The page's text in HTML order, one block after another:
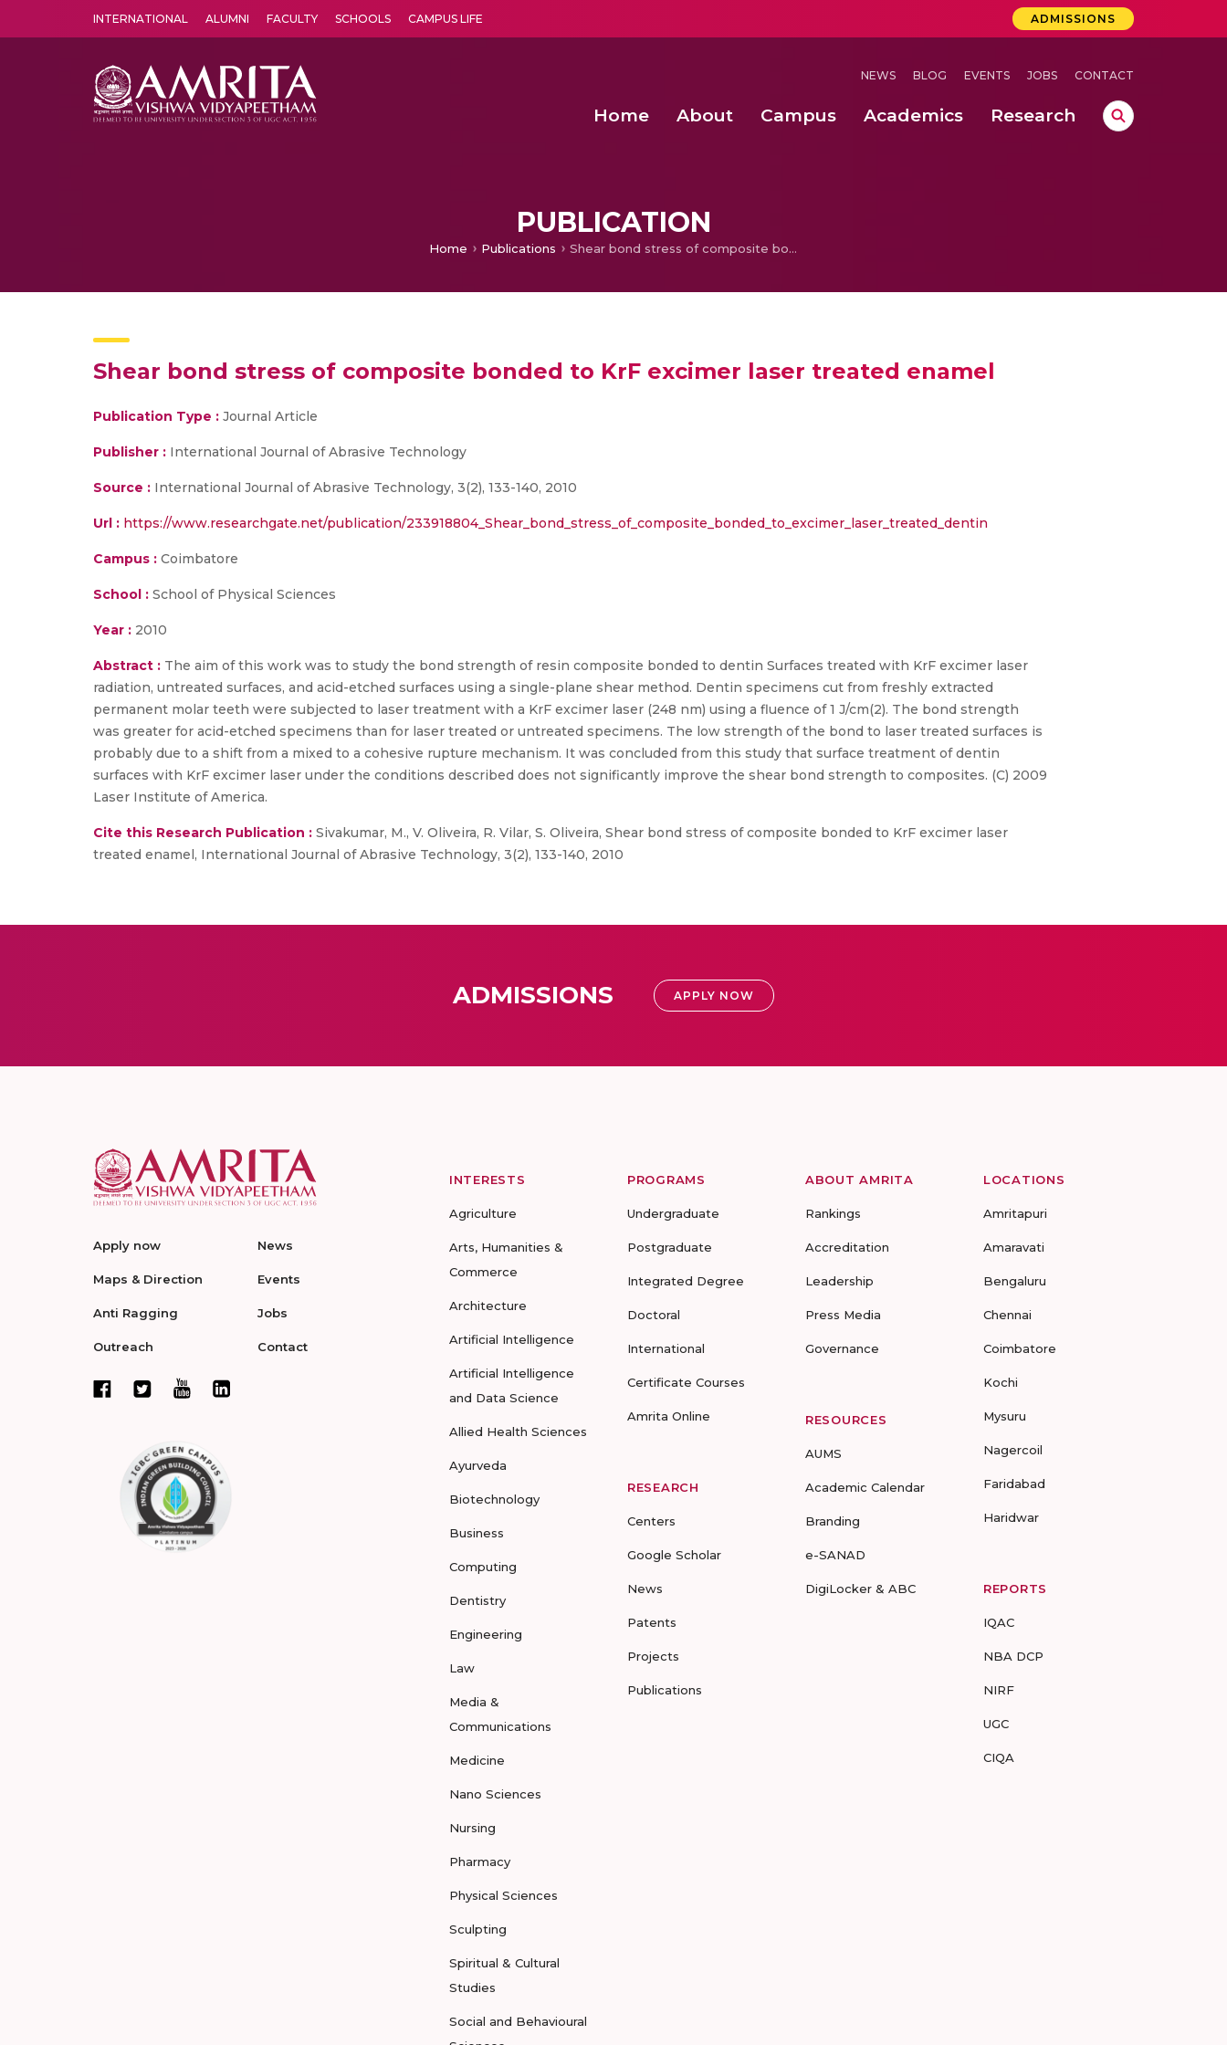
INTERNATIONAL ALUMNI FACULTY SCHOOLS CAMPUS LIFE ADMISSIONS
NEWS BLOG EVENTS JOBS CONTACT
Home About Campus Academics Research
PUBLICATION
Home Publications Shear bond stress of composite bonded to KrF excimer laser treated enamel
Shear bond stress of composite bonded to KrF excimer laser treated enamel
Publication Type : Journal Article
Publisher : International Journal of Abrasive Technology
Source : International Journal of Abrasive Technology, 3(2), 133-140, 2010
Url : https://www.researchgate.net/publication/233918804_Shear_bond_stress_of_composite_bonded_to_excimer_laser_treated_dentin
Campus : Coimbatore
School : School of Physical Sciences
Year : 2010
Abstract : The aim of this work was to study the bond strength of resin composite bonded to dentin Surfaces treated with KrF excimer laser
radiation, untreated surfaces, and acid-etched surfaces using a single-plane shear method. Dentin specimens cut from freshly extracted
permanent molar teeth were subjected to laser treatment with a KrF excimer laser (248 nm) using a fluence of 1 J/cm(2). The bond strength
was greater for acid-etched specimens than for laser treated or untreated specimens. The low strength of the bond to laser treated surfaces is
probably due to a shift from a mixed to a cohesive rupture mechanism. It was concluded from this study that surface treatment of dentin
surfaces with KrF excimer laser under the conditions described does not significantly improve the shear bond strength to composites. (C) 2009
Laser Institute of America.
Cite this Research Publication : Sivakumar, M., V. Oliveira, R. Vilar, S. Oliveira, Shear bond stress of composite bonded to KrF excimer laser
treated enamel, International Journal of Abrasive Technology, 3(2), 133-140, 2010
ADMISSIONS APPLY NOW
Apply now
Maps & Direction
Anti Ragging
Outreach
News
Events
Jobs
Contact
INTERESTS
Agriculture
Arts, Humanities &
Commerce
Architecture
Artificial Intelligence
Artificial Intelligence
and Data Science
Allied Health Sciences
Ayurveda
Biotechnology
Business
Computing
Dentistry
Engineering
Law
Media &
Communications
Medicine
Nano Sciences
Nursing
Pharmacy
Physical Sciences
Sculpting
Spiritual & Cultural
Studies
Social and Behavioural
PROGRAMS
Undergraduate
Postgraduate
Integrated Degree
Doctoral
International
Certificate Courses
Amrita Online
RESEARCH
Centers
Google Scholar
News
Patents
Projects
Publications
ABOUT AMRITA
Rankings
Accreditation
Leadership
Press Media
Governance
RESOURCES
AUMS
Academic Calendar
Branding
e-SANAD
DigiLocker & ABC
LOCATIONS
Amritapuri
Amaravati
Bengaluru
Chennai
Coimbatore
Kochi
Mysuru
Nagercoil
Faridabad
Haridwar
REPORTS
IQAC
NBA DCP
NIRF
UGC
CIQA